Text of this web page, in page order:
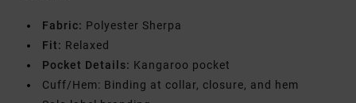
Fabric: Polyester Sherpa
Fit: Relaxed
Pocket Details: Kangaroo pocket
Cuff/Hem: Binding at collar, closure, and hem